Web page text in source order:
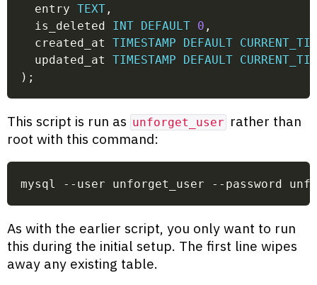
  entry
TEXT ,
  is_deleted
INT DEFAULT 0 ,
  created_at
TIMESTAMP DEFAULT
  updated_at
TIMESTAMP DEFAULT
) ;
This script is run as unforget_user rather than
root with this command:
mysql --user unforget_user --password
As with the earlier script, you only want to run
this during the initial setup. The first line wipes
away any existing table.